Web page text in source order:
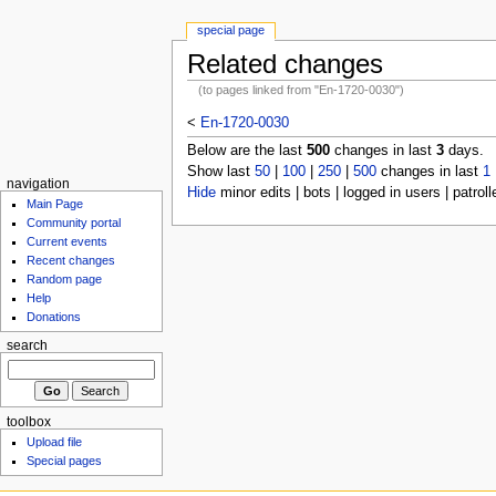
Related changes
(to pages linked from "En-1720-0030")
< En-1720-0030
Below are the last 500changes in last 3days.
Show last 50| 100| 250| 500changes in last 1
Hideminor edits | bots | logged in users |
special page
navigation
Main Page
Community portal
Current events
Recent changes
Random page
Help
Donations
search
toolbox
Upload file
Special pages